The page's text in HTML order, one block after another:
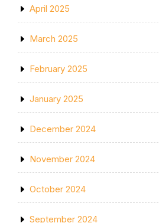
April 2025
March 2025
February 2025
January 2025
December 2024
November 2024
October 2024
September 2024